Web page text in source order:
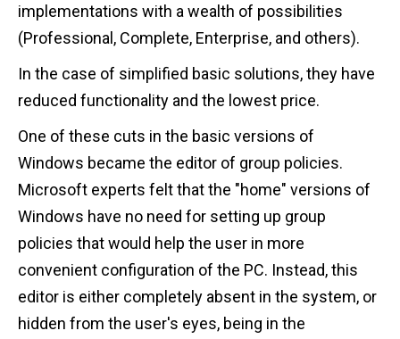
implementations with a wealth of possibilities
(Professional, Complete, Enterprise, and others).
In the case of simplified basic solutions, they have
reduced functionality and the lowest price.
One of these cuts in the basic versions of
Windows became the editor of group policies.
Microsoft experts felt that the "home" versions of
Windows have no need for setting up group
policies that would help the user in more
convenient configuration of the PC. Instead, this
editor is either completely absent in the system, or
hidden from the user's eyes, being in the